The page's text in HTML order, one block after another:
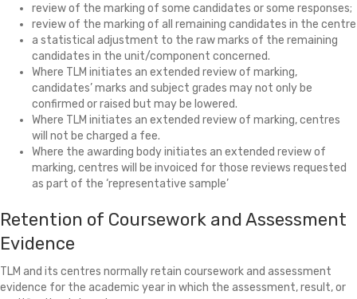
review of the marking of some candidates or some responses;
review of the marking of all remaining candidates in the centre
a statistical adjustment to the raw marks of the remaining
candidates in the unit/component concerned.
Where TLM initiates an extended review of marking,
candidates’ marks and subject grades may not only be
confirmed or raised but may be lowered.
Where TLM initiates an extended review of marking, centres
will not be charged a fee.
Where the awarding body initiates an extended review of
marking, centres will be invoiced for those reviews requested
as part of the ‘representative sample’
Retention of Coursework and Assessment
Evidence
TLM and its centres normally retain coursework and assessment
evidence for the academic year in which the assessment, result, or